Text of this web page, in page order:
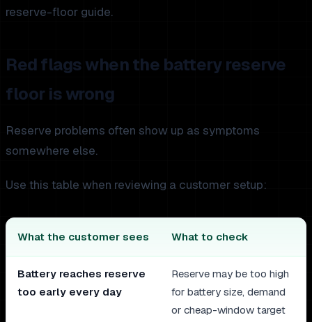
reserve-floor guide.
Red flags when the battery reserve
floor is wrong
Reserve problems often show up as symptoms
somewhere else.
Use this table when reviewing a customer setup:
What the customer sees What to check
Battery reaches reserve
too early every day
Reserve may be too high
for battery size, demand
or cheap-window target